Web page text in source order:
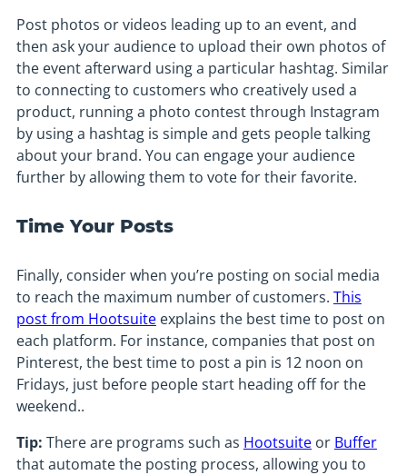
Post photos or videos leading up to an event, and
then ask your audience to upload their own photos of
the event afterward using a particular hashtag. Similar
to connecting to customers who creatively used a
product, running a photo contest through Instagram
by using a hashtag is simple and gets people talking
about your brand. You can engage your audience
further by allowing them to vote for their favorite.
Time Your Posts
Finally, consider when you’re posting on social media
to reach the maximum number of customers. This
post from Hootsuiteexplains the best time to post on
each platform. For instance, companies that post on
Pinterest, the best time to post a pin is 12 noon on
Fridays, just before people start heading off for the
weekend..
Tip: There are programs such as Hootsuiteor Buffer
that automate the posting process, allowing you to